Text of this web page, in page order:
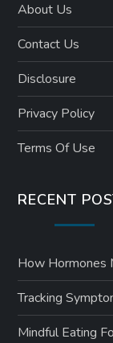
About Us
Contact Us
Disclosure
Privacy Policy
Terms Of Use
RECENT
How Hormones
Tracking
Mindful Eating